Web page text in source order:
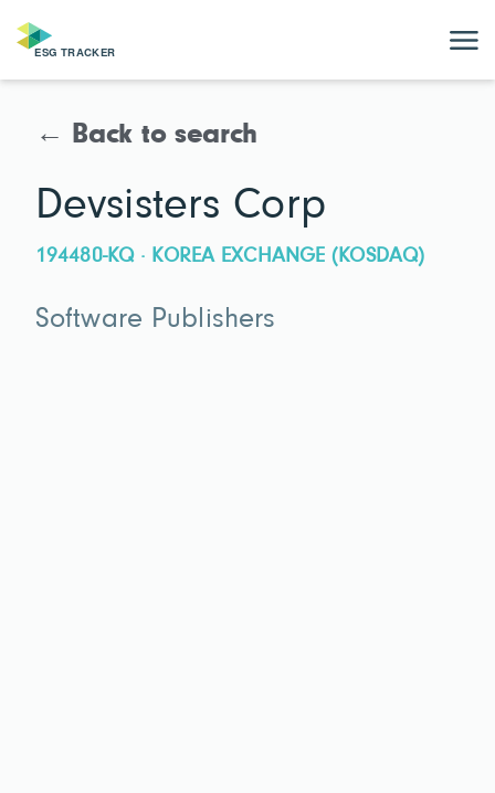
← Back to search
Devsisters Corp
194480-KQ · KOREA EXCHANGE (KOSDAQ)
Software Publishers